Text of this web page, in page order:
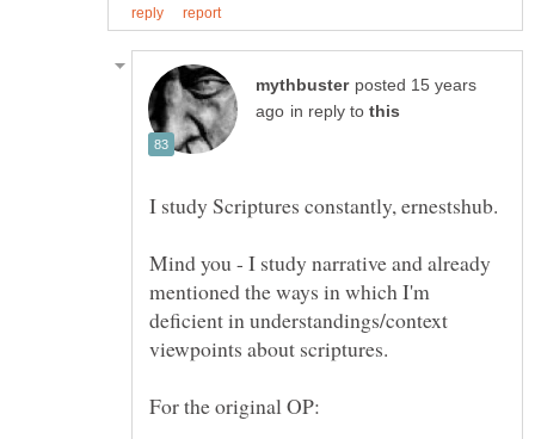
posted 15 years
in reply to
Mind you - I study narrative and already
mentioned the ways in which I'm
deficient in understandings/context
viewpoints about scriptures.